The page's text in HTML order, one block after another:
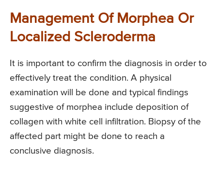
Management Of Morphea Or
Localized Scleroderma
It is important to confirm the diagnosis in order to
effectively treat the condition. A physical
examination will be done and typical findings
suggestive of morphea include deposition of
collagen with white cell infiltration. Biopsy of the
affected part might be done to reach a
conclusive diagnosis.